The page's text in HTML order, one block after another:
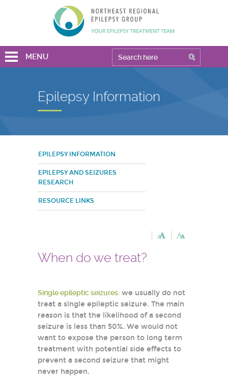
MENU
Epilepsy Information
EPILEPSY INFORMATION
EPILEPSY AND SEIZURES
RESEARCH
RESOURCE LINKS
When do we treat?
Single epileptic seizures: we usually do not
treat a single epileptic seizure. The main
reason is that the likelihood of a second
seizure is less than 50%. We would not
want to expose the person to long term
treatment with potential side effects to
prevent a second seizure that might
never happen.